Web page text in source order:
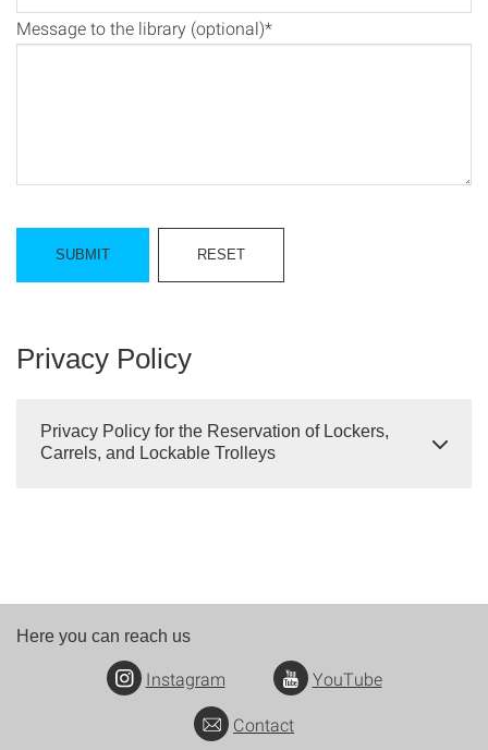
Message to the library (optional)*
Privacy Policy
Privacy Policy for the Reservation of Lockers,
Carrels, and Lockable Trolleys
Here you can reach us
Instagram
YouTube
Contact